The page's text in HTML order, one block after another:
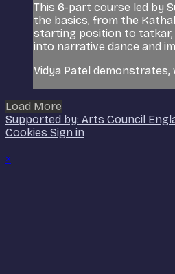
This 6-part course led by
the basics, from the
starting position to tatkar,
into narrative dance and
Vidya Patel demonstrates,
Load More
Supported by: Arts Council
Cookies Sign in
×